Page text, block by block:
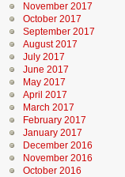
November 2017
October 2017
September 2017
August 2017
July 2017
June 2017
May 2017
April 2017
March 2017
February 2017
January 2017
December 2016
November 2016
October 2016